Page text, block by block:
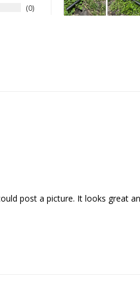
0
post a picture. It looks great